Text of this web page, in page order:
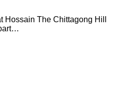
Hossain The Chittagong Hill